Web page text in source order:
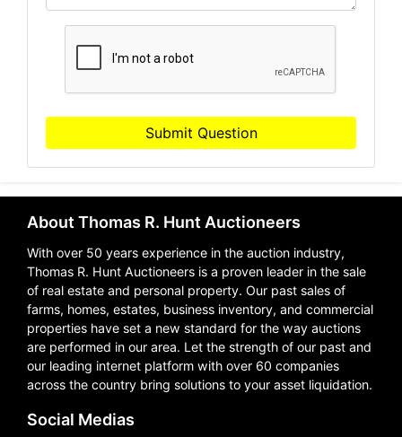
Submit Question
About Thomas R. Hunt Auctioneers
With over 50 years experience in the auction industry,
Thomas R. Hunt Auctioneers is a proven leader in the sale
of real estate and personal property. Our past sales of
farms, homes, estates, business inventory, and commercial
properties have set a new standard for the way auctions
are performed in our area. Let the strength of our past and
our leading internet platform with over 60 companies
across the country bring solutions to your asset liquidation.
Social Medias